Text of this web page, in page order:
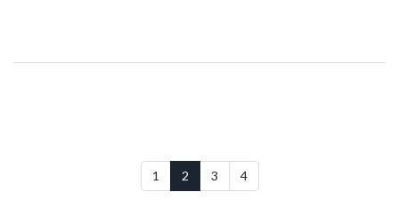
complex problems. The development of AGI poses ethical
1 2 3 4